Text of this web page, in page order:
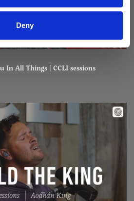
Deny
In All Things | CCLI sessions